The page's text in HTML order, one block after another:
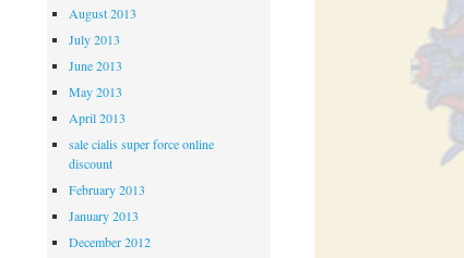
August 2013
July 2013
June 2013
May 2013
April 2013
sale cialis super force online
discount
February 2013
January 2013
December 2012